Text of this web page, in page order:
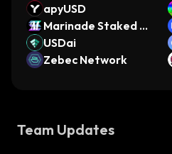
apyUSD
Marinade Staked S
OL
USDai
Zebec Network
Team Updates